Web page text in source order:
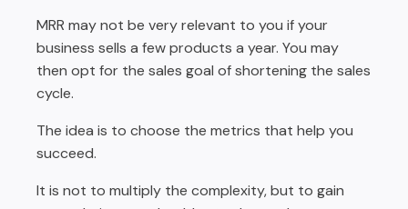
MRR may not be very relevant to you if your
business sells a few products a year. You may
then opt for the sales goal of shortening the sales
cycle.
The idea is to choose the metrics that help you
succeed.
It is not to multiply the complexity, but to gain